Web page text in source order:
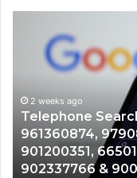
Overview:
961360874,
979080152,
911844108,
8146599,
901200351,
2 weeks ago
Telephone
961360874,
901200351,
902337766 &